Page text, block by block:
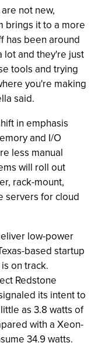
not new,
brings it to a more
has been around
lot and they're just
tools and trying
you're making
said.
in emphasis
and I/O
less manual
will roll out
rack-mount,
servers for cloud
low-power
based startup
is on track.
Redstone
its intent to
as 3.8 watts of
with a Xeon-
34.9 watts.